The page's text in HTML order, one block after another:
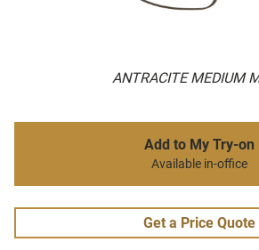
ANTRACITE MEDIUM
Add to My Try-on
Available in-office
Get a Price Quote